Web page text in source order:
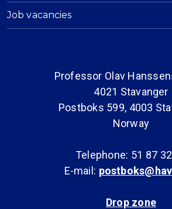
Job vacancies
Professor Olav
4021 Stavanger
Postboks 599, 4003
Norway
Telephone: 51 87
E-mail:
Drop zone